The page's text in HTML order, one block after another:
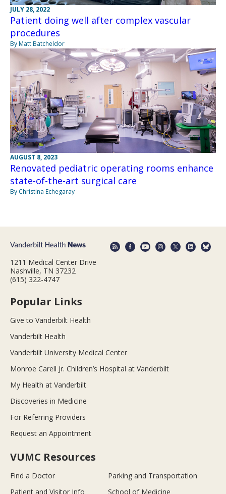
JULY 28, 2022
Patient doing well after complex vascular
procedures
By Matt Batcheldor
AUGUST 8, 2023
Renovated pediatric operating rooms enhance
state-of-the-art surgical care
By Christina Echegaray
1211 Medical Center Drive
Nashville, TN 37232
(615) 322-4747
Popular Links
Give to Vanderbilt Health
Vanderbilt Health
Vanderbilt University Medical Center
Monroe Carell Jr. Children’s Hospital at Vanderbilt
My Health at Vanderbilt
Discoveries in Medicine
For Referring Providers
Request an Appointment
VUMC Resources
Find a Doctor
Parking and Transportation
Patient and Visitor Info
School of Medicine